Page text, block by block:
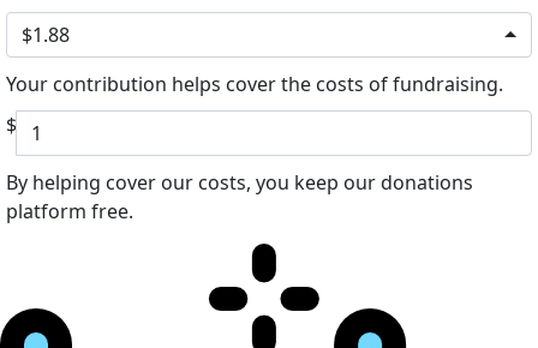
$1.88
Your contribution helps cover the costs of fundraising.
$
By helping cover our costs, you keep our donations
platform free.